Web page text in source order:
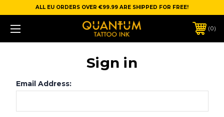
ALL EU ORDERS OVER €99.99 ARE SHIPPED FOR FREE!
0
Sign in
Email Address: